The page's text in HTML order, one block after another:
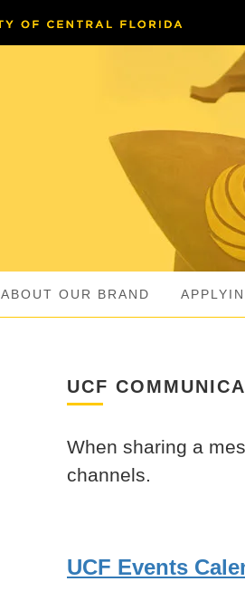
ABOUT OUR BRAND
UCF
When sharing a
channels.
UCF Events